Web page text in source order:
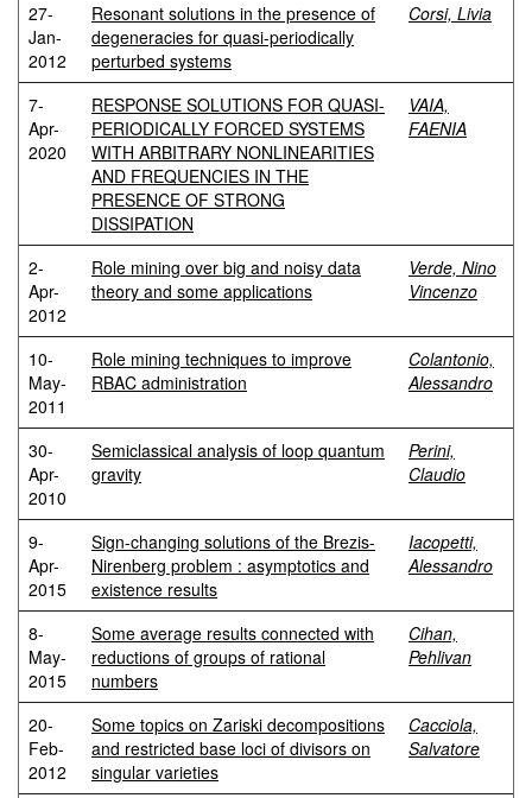
27-
Jan-
2012
Resonant solutions in the presence of
degeneracies for quasi-periodically
perturbed systems
Corsi, Livia
7-
Apr-
2020
RESPONSE SOLUTIONS FOR QUASI-
PERIODICALLY FORCED SYSTEMS
WITH ARBITRARY NONLINEARITIES
AND FREQUENCIES IN THE
PRESENCE OF STRONG
DISSIPATION
VAIA,
FAENIA
2-
Apr-
2012
Role mining over big and noisy data
theory and some applications
Verde, Nino
Vincenzo
10-
May-
2011
Role mining techniques to improve
RBAC administration
Colantonio,
Alessandro
30-
Apr-
2010
Semiclassical analysis of loop quantum
gravity
Perini,
Claudio
9-
Apr-
2015
Sign-changing solutions of the Brezis-
Nirenberg problem : asymptotics and
existence results
Iacopetti,
Alessandro
8-
May-
2015
Some average results connected with
reductions of groups of rational
numbers
Cihan,
Pehlivan
20-
Feb-
2012
Some topics on Zariski decompositions
and restricted base loci of divisors on
singular varieties
Cacciola,
Salvatore